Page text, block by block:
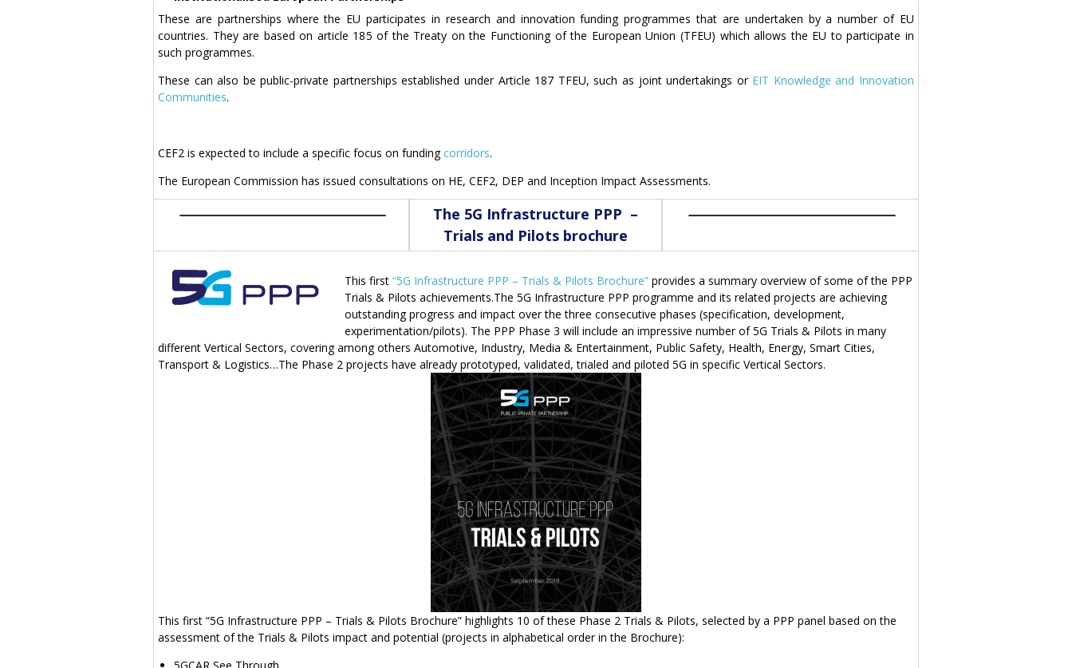
These are partnerships where the EU participates in research and innovation funding programmes that are undertaken by a number of EU
countries. They are based on article 185 of the Treaty on the Functioning of the European Union (TFEU) which allows the EU to participate in
such programmes.
These can also be public-private partnerships established under Article 187 TFEU, such as joint undertakings or EIT Knowledge and Innovation
Communities.
CEF2 is expected to include a specific focus on fundingcorridors.
The European Commission has issued consultations on HE, CEF2, DEP and Inception Impact Assessments.
The 5G Infrastructure PPP –
Trials and Pilots brochure
This first “5G Infrastructure PPP – Trials & Pilots Brochure” provides a summary overview of some of the PPP
Trials & Pilots achievements.The 5G Infrastructure PPP programme and its related projects are achieving
outstanding progress and impact over the three consecutive phases (specification, development,
experimentation/pilots). The PPP Phase 3 will include an impressive number of 5G Trials & Pilots in many
different Vertical Sectors, covering among others Automotive, Industry, Media & Entertainment, Public Safety, Health, Energy, Smart Cities,
Transport & Logistics…The Phase 2 projects have already prototyped, validated, trialed and piloted 5G in specific Vertical Sectors.
This first “5G Infrastructure PPP – Trials & Pilots Brochure” highlights 10 of these Phase 2 Trials & Pilots, selected by a PPP panel based on the
assessment of the Trials & Pilots impact and potential (projects in alphabetical order in the Brochure):